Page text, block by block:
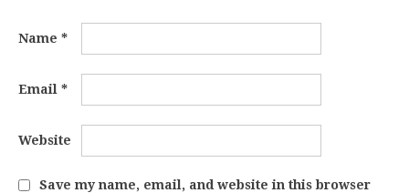
Name *
Email *
Website
Save my name, email, and website in this browser